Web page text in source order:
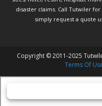
disaster claims. Call Tutwilerfor
simply request a quote
Copyright © 2011-2025
Terms Of